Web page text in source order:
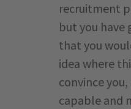
recruitment
but you have
that you
idea where
convince
capable and